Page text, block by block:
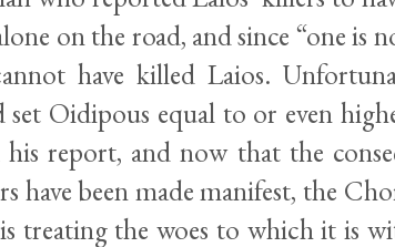
on the road, and since “one is
have killed Laios.
set Oidipous equal to or even
report, and now that the
have been made manifest, the
treating the woes to which it is